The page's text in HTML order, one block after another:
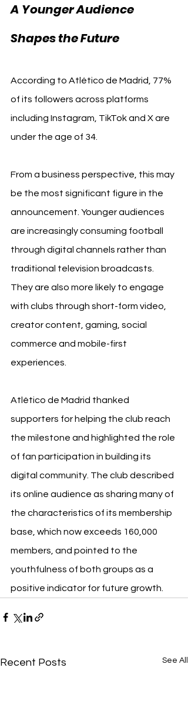
A Younger Audience
Shapes the Future
According to Atlético de Madrid, 77%
of its followers across platforms
including Instagram, TikTok and X are
under the age of 34.
From a business perspective, this may
be the most significant figure in the
announcement. Younger audiences
are increasingly consuming football
through digital channels rather than
traditional television broadcasts.
They are also more likely to engage
with clubs through short-form video,
creator content, gaming, social
commerce and mobile-first
experiences.
Atlético de Madrid thanked
supporters for helping the club reach
the milestone and highlighted the role
of fan participation in building its
digital community. The club described
its online audience as sharing many of
the characteristics of its membership
base, which now exceeds 160,000
members, and pointed to the
youthfulness of both groups as a
positive indicator for future growth.
Recent Posts See All